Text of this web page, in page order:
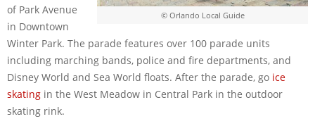
© Orlando Local Guide
of Park Avenue
in Downtown
Winter Park. The parade features over 100 parade units
including marching bands, police and fire departments, and
Disney World and Sea World floats. After the parade, go ice
skating in the West Meadow in Central Park in the outdoor
skating rink.